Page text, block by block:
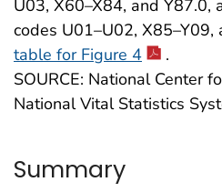
U03, X60–X84, and Y87.0,
codes U01–U02, X85–Y09,
table for Figure 4
.
SOURCE: National Center
National Vital Statistics
Summary